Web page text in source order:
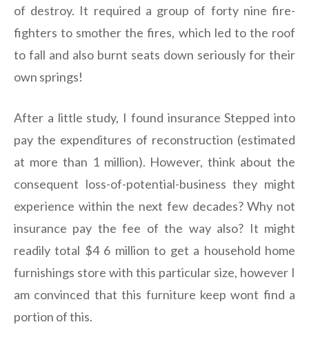
of destroy. It required a group of forty nine fire-
fighters to smother the fires, which led to the roof
to fall and also burnt seats down seriously for their
own springs!
After a little study, I found insurance Stepped into
pay the expenditures of reconstruction (estimated
at more than 1 million). However, think about the
consequent loss-of-potential-business they might
experience within the next few decades? Why not
insurance pay the fee of the way also? It might
readily total $4 6 million to get a household home
furnishings store with this particular size, however I
am convinced that this furniture keep wont find a
portion of this.